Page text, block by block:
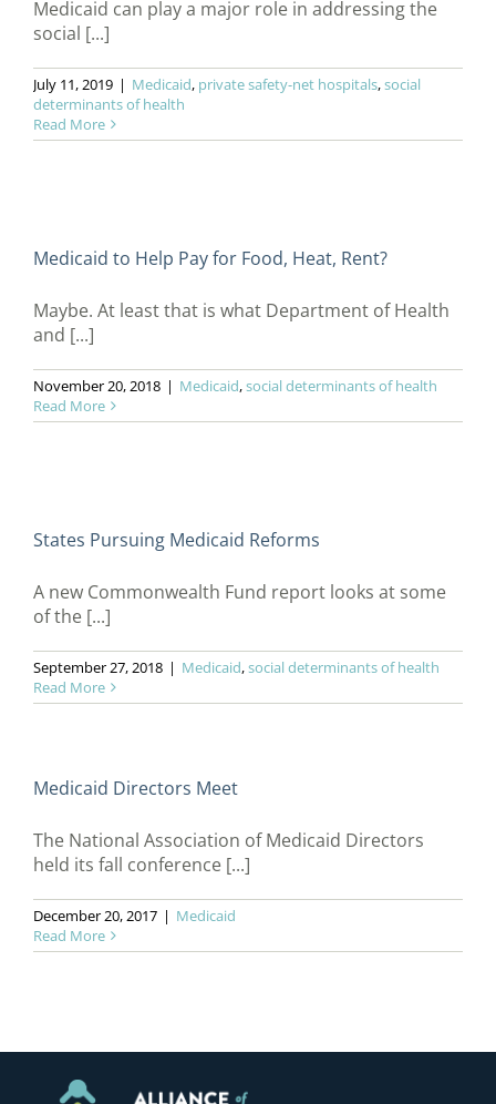
Medicaid can play a major role in addressing the
social [...]
July 11, 2019 | Medicaid, private safety-net hospitals,social
determinants of health
Read More
Medicaid to Help Pay for Food, Heat, Rent?
Maybe. At least that is what Department of Health
and [...]
November 20, 2018 | Medicaid,social determinants of health
Read More
States Pursuing Medicaid Reforms
A new Commonwealth Fund report looks at some
of the [...]
September 27, 2018 | Medicaid,social determinants of health
Read More
Medicaid Directors Meet
The National Association of Medicaid Directors
held its fall conference [...]
December 20, 2017 | Medicaid
Read More